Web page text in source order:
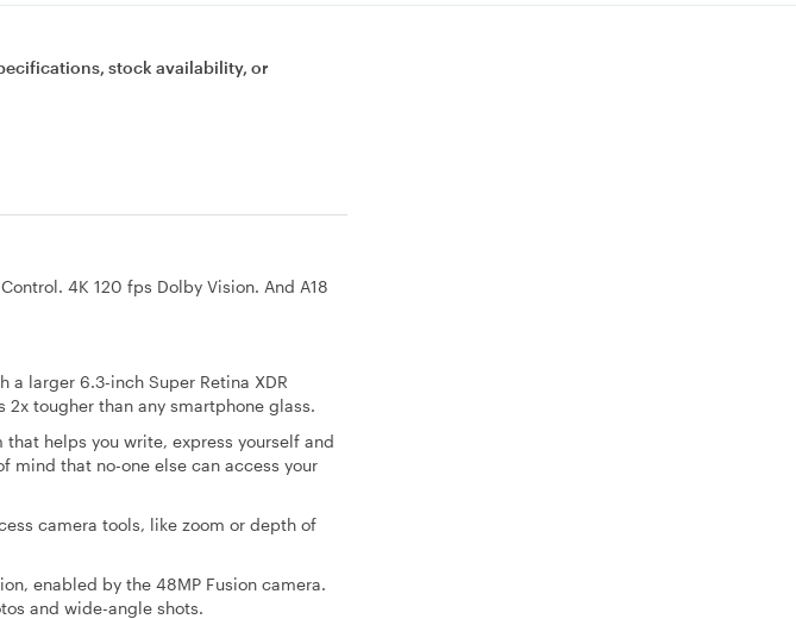
stock availability, or
4K 120 fps Dolby Vision. And A18
a larger 6.3-inch Super Retina XDR
tougher than any smartphone glass.
that helps you write, express yourself and
mind that no-one else can access your
camera tools, like zoom or depth of
enabled by the 48MP Fusion camera.
and wide-angle shots.